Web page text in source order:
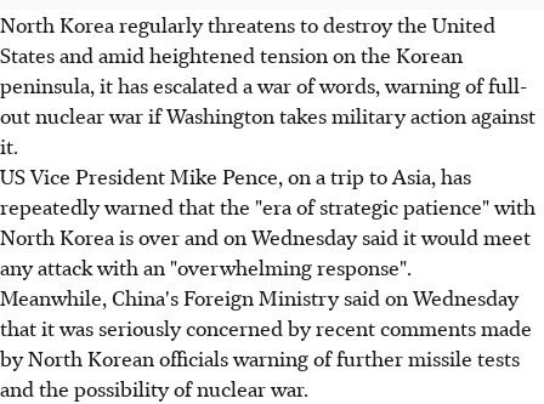
North Korea regularly threatens to destroy the United
States and amid heightened tension on the Korean
peninsula, it has escalated a war of words, warning of full-
out nuclear war if Washington takes military action against
it.
US Vice President Mike Pence, on a trip to Asia, has
repeatedly warned that the "era of strategic patience" with
North Korea is over and on Wednesday said it would meet
any attack with an "overwhelming response".
Meanwhile, China's Foreign Ministry said on Wednesday
that it was seriously concerned by recent comments made
by North Korean officials warning of further missile tests
and the possibility of nuclear war.